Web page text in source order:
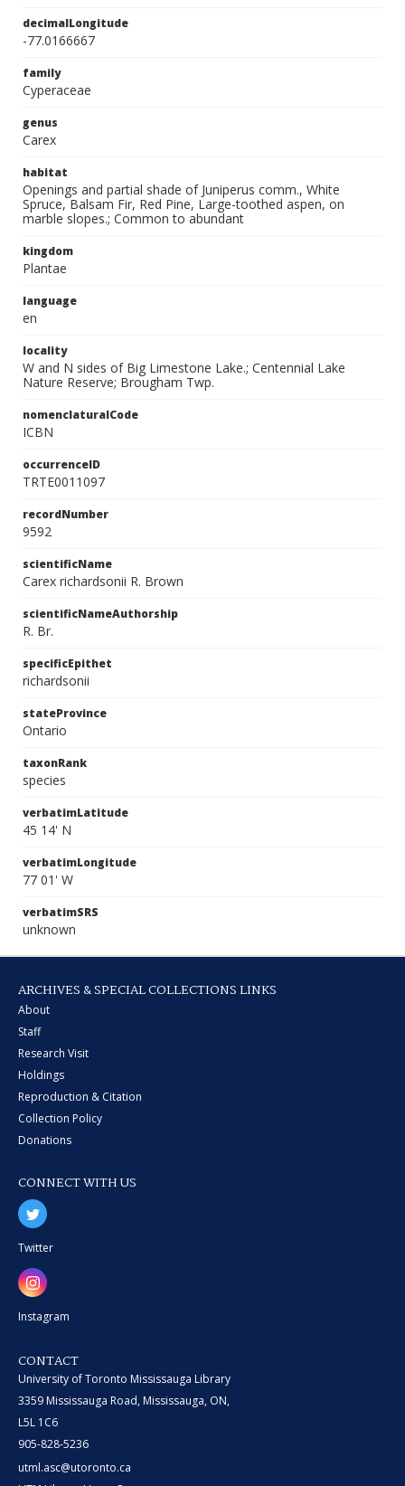
decimalLongitude
-77.0166667
family
Cyperaceae
genus
Carex
habitat
Openings and partial shade of Juniperus comm., White
Spruce, Balsam Fir, Red Pine, Large-toothed aspen, on
marble slopes.; Common to abundant
kingdom
Plantae
language
en
locality
W and N sides of Big Limestone Lake.; Centennial Lake
Nature Reserve; Brougham Twp.
nomenclaturalCode
ICBN
occurrenceID
TRTE0011097
recordNumber
9592
scientificName
Carex richardsonii R. Brown
scientificNameAuthorship
R. Br.
specificEpithet
richardsonii
stateProvince
Ontario
taxonRank
species
verbatimLatitude
45 14' N
verbatimLongitude
77 01' W
verbatimSRS
unknown
ARCHIVES & SPECIAL COLLECTIONS LINKS
About
Staff
Research Visit
Holdings
Reproduction & Citation
Collection Policy
Donations
CONNECT WITH US
Twitter
Instagram
CONTACT
University of Toronto Mississauga Library
3359 Mississauga Road, Mississauga, ON,
L5L 1C6
905-828-5236
utml.asc@utoronto.ca